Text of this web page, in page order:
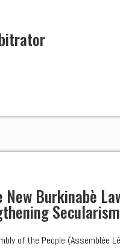
Burkinabè
Secularism
of the People (Assemblée